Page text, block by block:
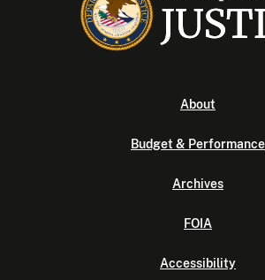
About
Budget & Performance
Archives
FOIA
Accessibility